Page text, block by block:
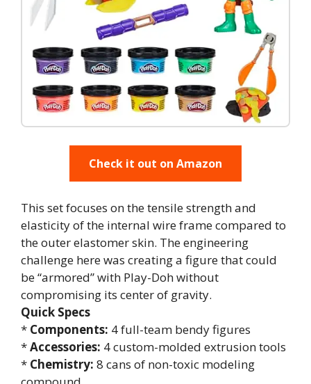
Check it out on Amazon
This set focuses on the tensile strength and
elasticity of the internal wire frame compared to
the outer elastomer skin. The engineering
challenge here was creating a figure that could
be “armored” with Play-Doh without
compromising its center of gravity.
Quick Specs
* Components: 4 full-team bendy figures
*Accessories: 4 custom-molded extrusion tools
* Chemistry: 8 cans of non-toxic modeling